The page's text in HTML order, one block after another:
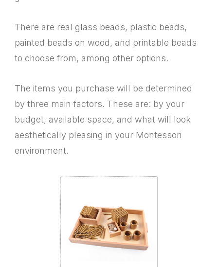
There are real glass beads, plastic beads,
painted beads on wood, and printable beads
to choose from, among other options.
The items you purchase will be determined
by three main factors. These are: by your
budget, available space, and what will look
aesthetically pleasing in your Montessori
environment.